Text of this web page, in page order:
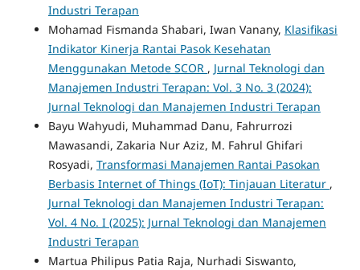
Industri Terapan
Mohamad Fismanda Shabari, Iwan Vanany, Klasifikasi
Indikator Kinerja Rantai Pasok Kesehatan
Menggunakan Metode SCOR , Jurnal Teknologi dan
Manajemen Industri Terapan: Vol. 3 No. 3 (2024):
Jurnal Teknologi dan Manajemen Industri Terapan
Bayu Wahyudi, Muhammad Danu, Fahrurrozi
Mawasandi, Zakaria Nur Aziz, M. Fahrul Ghifari
Rosyadi, Transformasi Manajemen Rantai Pasokan
Berbasis Internet of Things (IoT): Tinjauan Literatur ,
Jurnal Teknologi dan Manajemen Industri Terapan:
Vol. 4 No. I (2025): Jurnal Teknologi dan Manajemen
Industri Terapan
Martua Philipus Patia Raja, Nurhadi Siswanto,